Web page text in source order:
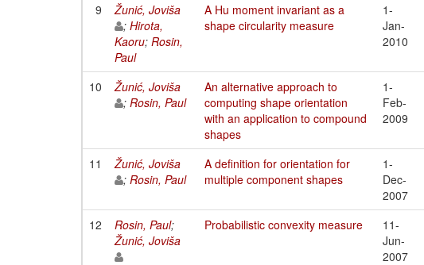
9
Žunić, Joviša
; Hirota,
Kaoru; Rosin,
Paul
A Hu moment invariant as a
shape circularity measure
1-
Jan-
2010
10
Žunić, Joviša
; Rosin, Paul
An alternative approach to
computing shape orientation
with an application to compound
shapes
1-
Feb-
2009
11
Žunić, Joviša
; Rosin, Paul
A definition for orientation for
multiple component shapes
1-
Dec-
2007
12 Rosin, Paul;
Žunić, Joviša
Probabilistic convexity measure
11-
Jun-
2007